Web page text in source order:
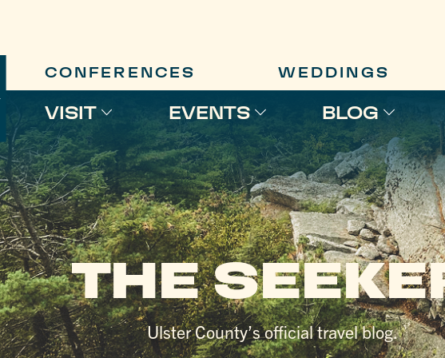
CONFERENCES WEDDINGS
VISIT EVENTS BLOG
THE
Ulster County’s official travel blog.